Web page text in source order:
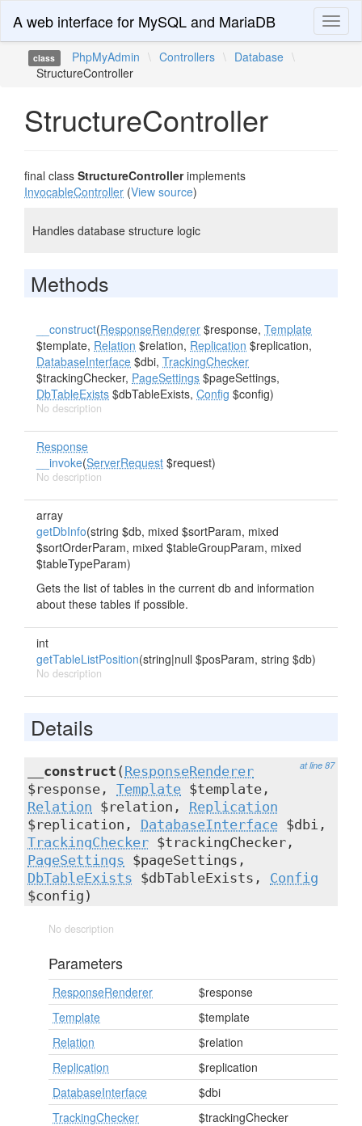
A web interface for MySQL and MariaDB
class PhpMyAdmin \ Controllers \ Database \
StructureController
StructureController
final class StructureControllerimplements
InvocableController (View source)
Handles database structure logic
Methods
__construct(ResponseRenderer $response, Template
$template, Relation $relation, Replication $replication,
DatabaseInterface $dbi, TrackingChecker
$trackingChecker, PageSettings $pageSettings,
DbTableExists $dbTableExists, Config $config)
No description
Response
__invoke(ServerRequest $request)
No description
array
getDbInfo(string $db, mixed $sortParam, mixed
$sortOrderParam, mixed $tableGroupParam, mixed
$tableTypeParam)
Gets the list of tables in the current db and information
about these tables if possible.
int
getTableListPosition(string|null $posParam, string $db)
No description
Details
at line 87
__construct ( ResponseRenderer
$response, Template $template,
Relation $relation, Replication
$replication, DatabaseInterface $dbi,
TrackingChecker $trackingChecker,
PageSettings $pageSettings,
DbTableExists $dbTableExists, Config
$config)
No description
Parameters
ResponseRenderer
$response
Template
$template
Relation
$relation
Replication
$replication
DatabaseInterface
$dbi
TrackingChecker
$trackingChecker